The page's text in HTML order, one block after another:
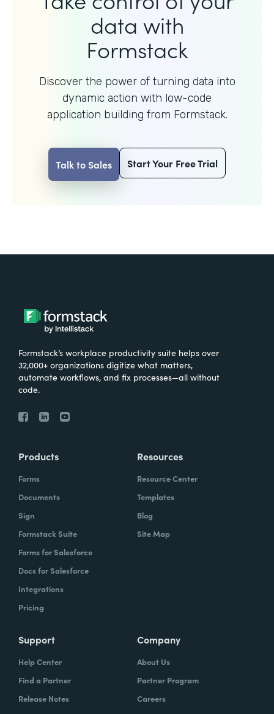
data with
Formstack
Discover the power of turning data into
dynamic action with low-code
application building from Formstack.
Talk to Sales Start Your Free Trial
Formstack’s workplace productivity suite helps over
32,000+ organizations digitize what matters,
automate workflows, and fix processes—all without
code.
Products
Forms
Documents
Sign
Formstack Suite
Forms for Salesforce
Docs for Salesforce
Integrations
Pricing
Resources
Resource Center
Templates
Blog
Site Map
Support
Help Center
Find a Partner
Release Notes
Company
About Us
Partner Program
Careers